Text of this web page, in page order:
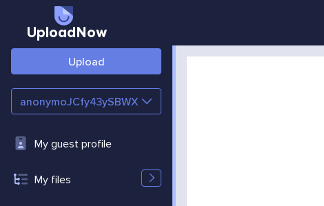
UploadNow
Upload
anonymoJCfy43ySBWX
My guest profile
My files